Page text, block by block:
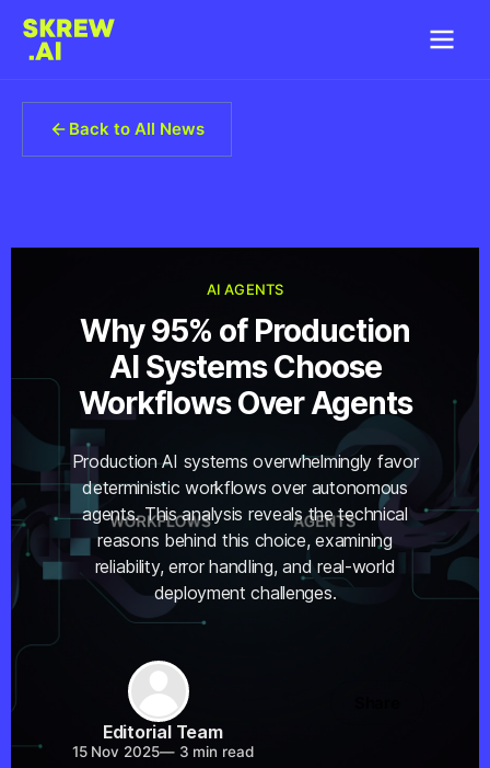
Back to All News
AI AGENTS
Why 95% of Production
AI Systems Choose
Workflows Over Agents
Production AI systems overwhelmingly favor
deterministic workflows over autonomous
agents. This analysis reveals the technical
reasons behind this choice, examining
reliability, error handling, and real-world
deployment challenges.
Editorial Team
15 Nov 2025—3 min read